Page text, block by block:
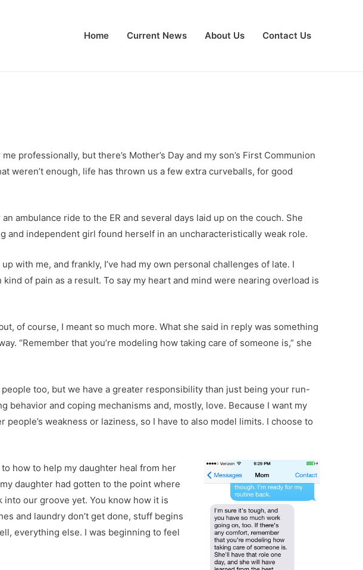
Home Current News About Us Contact Us
professionally, but there’s Mother’s Day and my son’s First Communion
weren’t enough, life has thrown us a few extra curveballs, for good
ambulance ride to the ER and several days laid up on the couch. She
and independent girl found herself in an uncharacteristically weak role.
with me, and frankly, I’ve had my own personal challenges of late. I
of pain as a result. To say my heart and mind were nearing overload is
of course, I meant so much more. What she said in reply was something
“Remember that you’re modeling how taking care of someone is,” she
too, but we have a greater responsibility than just being your run-
and coping mechanisms and, mostly, love. Because I want my
weakness or laziness, so I have to also model limits. I choose to
how to help my daughter heal from her
daughter had gotten to the point where
into our groove yet. You know how it is
and laundry don’t get done, stuff begins
everything else. I was beginning to feel